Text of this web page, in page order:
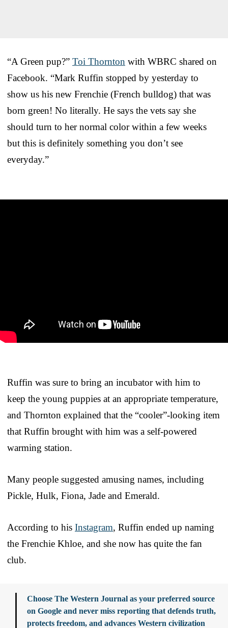
“A Green pup?” Toi Thornton with WBRC shared on
Facebook. “Mark Ruffin stopped by yesterday to
show us his new Frenchie (French bulldog) that was
born green! No literally. He says the vets say she
should turn to her normal color within a few weeks
but this is definitely something you don’t see
everyday.”
Ruffin was sure to bring an incubator with him to
keep the young puppies at an appropriate temperature,
and Thornton explained that the “cooler”-looking item
that Ruffin brought with him was a self-powered
warming station.
Many people suggested amusing names, including
Pickle, Hulk, Fiona, Jade and Emerald.
According to his Instagram, Ruffin ended up naming
the Frenchie Khloe, and she now has quite the fan
club.
Choose The Western Journal as your preferred source
on Google and never miss reporting that defends truth,
protects freedom, and advances Western civilization